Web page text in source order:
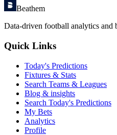
Beathem
Data-driven football analytics and
Quick Links
Today's Predictions
Fixtures & Stats
Search Teams & Leagues
Blog & insights
Search Today's Predictions
My Bets
Analytics
Profile